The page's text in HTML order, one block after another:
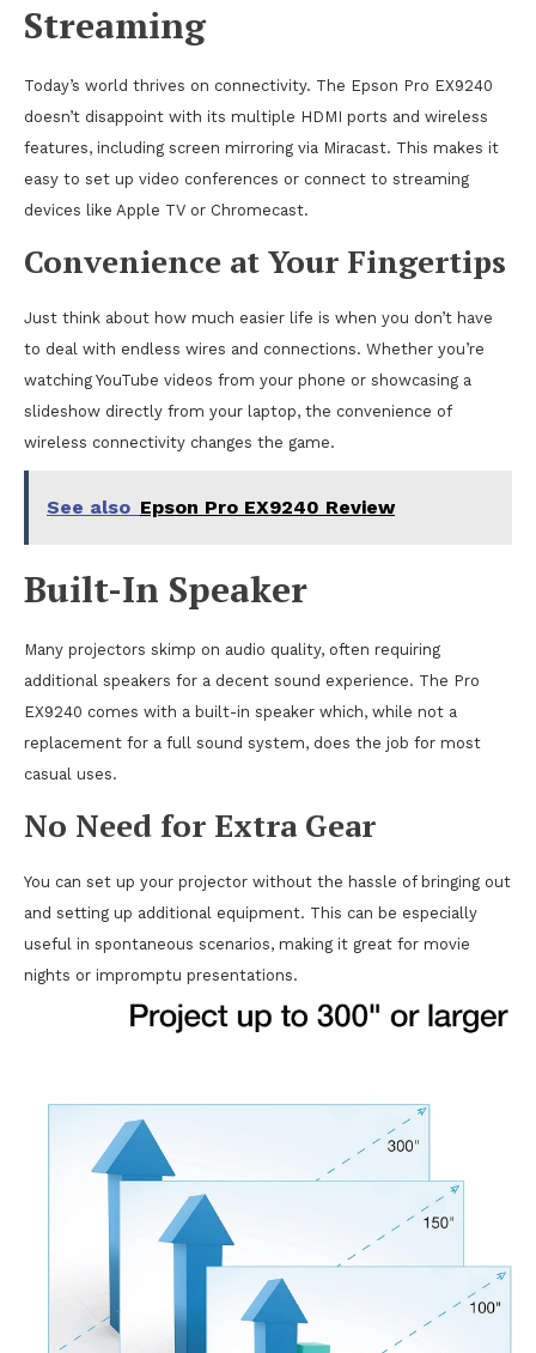
Streaming
Today’s world thrives on connectivity. The Epson Pro EX9240
doesn’t disappoint with its multiple HDMI ports and wireless
features, including screen mirroring via Miracast. This makes it
easy to set up video conferences or connect to streaming
devices like Apple TV or Chromecast.
Convenience at Your Fingertips
Just think about how much easier life is when you don’t have
to deal with endless wires and connections. Whether you’re
watching YouTube videos from your phone or showcasing a
slideshow directly from your laptop, the convenience of
wireless connectivity changes the game.
See also Epson Pro EX9240 Review
Built-In Speaker
Many projectors skimp on audio quality, often requiring
additional speakers for a decent sound experience. The Pro
EX9240 comes with a built-in speaker which, while not a
replacement for a full sound system, does the job for most
casual uses.
No Need for Extra Gear
You can set up your projector without the hassle of bringing out
and setting up additional equipment. This can be especially
useful in spontaneous scenarios, making it great for movie
nights or impromptu presentations.